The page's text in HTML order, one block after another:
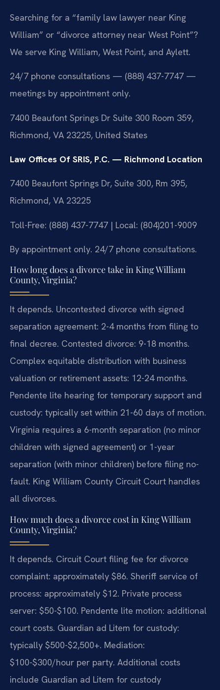
Searching for a “family law lawyer near King
William” or “divorce attorney near West Point”?
We serve King William, West Point, and Aylett.
24/7 phone consultations — (888) 437-7747 —
meetings by appointment only.
7400 Beaufont Springs Dr Suite 300 Room 359,
Richmond, VA 23225, United States
Law Offices Of SRIS, P.C. — Richmond Location
7400 Beaufont Springs Dr, Suite 300, Rm 395,
Richmond, VA 23225
Toll-Free: (888) 437-7747 | Local: (804)201-9009
By appointment only. 24/7 phone consultations.
How long does a divorce take in King William
County, Virginia?
It depends. Uncontested divorce with signed
separation agreement: 2-4 months from filing to
final decree. Contested divorce: 9-18 months.
Complex equitable distribution with business
valuation or retirement assets: 12-24 months.
Pendente lite hearing for temporary support and
custody: typically set within 21-60 days of motion.
Virginia requires a 6-month separation (no minor
children with signed agreement) or 1-year
separation (with minor children) before filing no-
fault. King William County Circuit Court handles
all divorces.
How much does a divorce cost in King William
County, Virginia?
It depends. Circuit Court filing fee for divorce
complaint: approximately $86. Sheriff service of
process: approximately $12. Private process
server: $50-$100. Pendente lite motion: additional
court costs. Guardian ad Litem for custody:
typically $500-$2,500+. Mediation:
$100-$300/hour per party. Additional costs
include Guardian ad Litem for custody